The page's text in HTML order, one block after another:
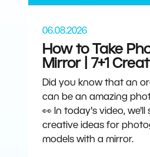
06.08.2026
How to Take
Mirror | 7+1
Did you know that an
can be an amazing
👀 In today's video, we'll
creative ideas for
models with a mirror.